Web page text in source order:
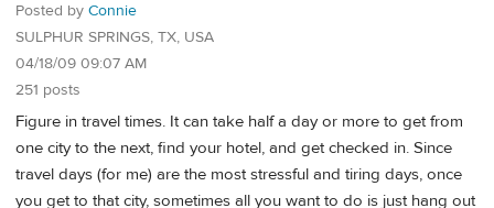
Posted by Connie
SULPHUR SPRINGS, TX, USA
04/18/09 09:07 AM
251 posts
Figure in travel times. It can take half a day or more to get from
one city to the next, find your hotel, and get checked in. Since
travel days (for me) are the most stressful and tiring days, once
you get to that city, sometimes all you want to do is just hang out